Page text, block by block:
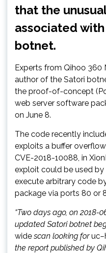
that the
associated
botnet.
Experts from Qihoo
author of the Satori
the proof-of-concept
web server software
on June 8.
The code recently
exploits a buffer
CVE-2018-10088, in
exploit could be used
execute arbitrary code
package via ports 80 or
“Two days ago, on 2018-
updated Satori botnet
widescan looking foruc–
the report published by